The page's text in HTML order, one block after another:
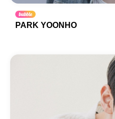
PARK YOONHO